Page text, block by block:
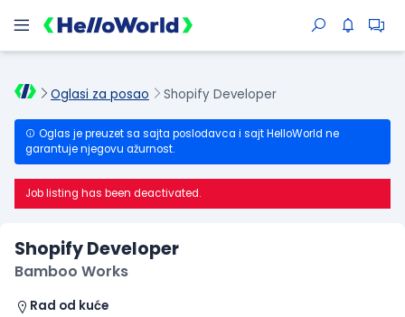
Oglasi za posao Shopify Developer
Oglas je preuzet sa sajta poslodavca i sajt HelloWorld ne
garantuje njegovu ažurnost.
Job listing has been deactivated.
Shopify Developer
Bamboo Works
Rad od kuće